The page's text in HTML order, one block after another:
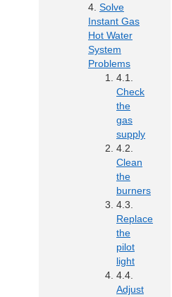
Solve
Instant Gas
Hot Water
System
Problems
Check
the
gas
supply
Clean
the
burners
Replace
the
pilot
light
Adjust